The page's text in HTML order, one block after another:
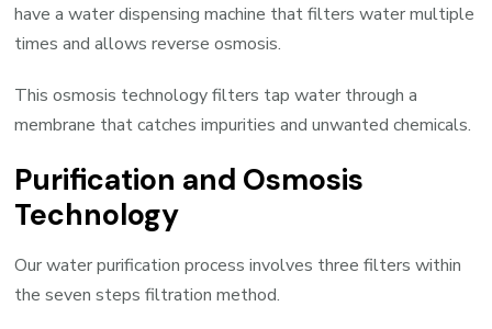
have a water dispensing machine that filters water multiple
times and allows reverse osmosis.
This osmosis technology filters tap water through a
membrane that catches impurities and unwanted chemicals.
Purification and Osmosis
Technology
Our water purification process involves three filters within
the seven steps filtration method.